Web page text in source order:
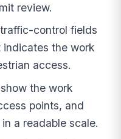
review.
control fields
indicates the work
access.
the work
points, and
a readable scale.